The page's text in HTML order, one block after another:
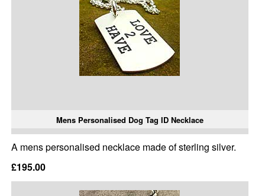
Mens Personalised Dog Tag ID Necklace
A mens personalised necklace made of sterling silver.
£195.00